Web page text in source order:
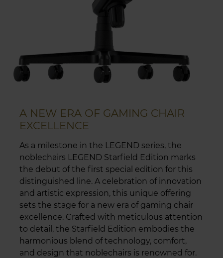
A NEW ERA OF GAMING CHAIR
EXCELLENCE
As a milestone in the LEGEND series, the
noblechairs LEGEND Starfield Edition marks
the debut of the first special edition for this
distinguished line. A celebration of innovation
and artistic expression, this unique offering
sets the stage for a new era of gaming chair
excellence. Crafted with meticulous attention
to detail, the Starfield Edition embodies the
harmonious blend of technology, comfort,
and design that noblechairs is renowned for.